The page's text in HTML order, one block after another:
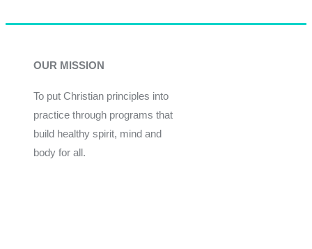
OUR MISSION
To put Christian principles into
practice through programs that
build healthy spirit, mind and
body for all.